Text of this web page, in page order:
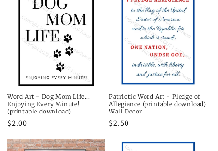
Word Art - Dog Mom Life...
Enjoying Every Minute!
(printable download)
Regular
$2.00
Patriotic Word Art - Pledge of
Allegiance (printable download)
Wall Decor
Regular
$2.50